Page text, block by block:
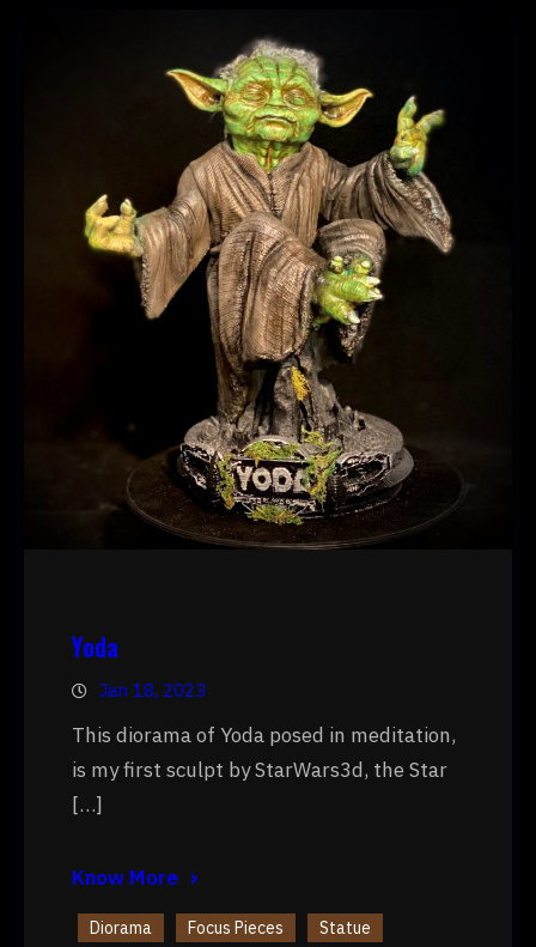
Yoda
Jan 18, 2023
This diorama of Yoda posed in meditation,
is my first sculpt by StarWars3d, the Star
[…]
Know More
Diorama Focus Pieces Statue